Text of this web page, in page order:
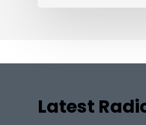
Latest